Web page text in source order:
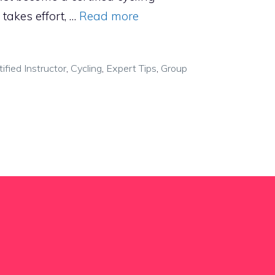
effort, … Read more
Instructor, Cycling Expert Tips Group